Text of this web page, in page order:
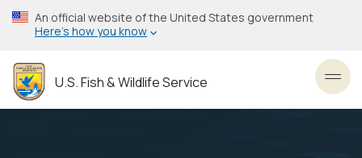
Skip
to
content
An official website of the United States government
Here’s how you know
U.S. Fish & Wildlife Service